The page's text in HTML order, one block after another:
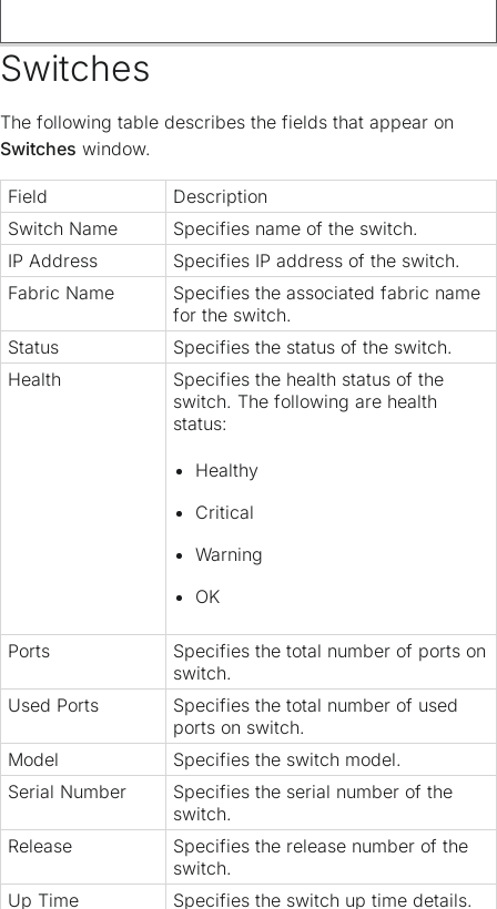
Switches
The following table describes the fields that appear on
Switches window.
Field
Description
Switch Name
Specifies name of the switch.
IP Address
Specifies IP address of the switch.
Fabric Name
Specifies the associated fabric name
for the switch.
Status
Specifies the status of the switch.
Health
Specifies the health status of the
switch. The following are health
status:
Healthy
Critical
Warning
OK
Ports
Specifies the total number of ports on
switch.
Used Ports
Specifies the total number of used
ports on switch.
Model
Specifies the switch model.
Serial Number
Specifies the serial number of the
switch.
Release
Specifies the release number of the
switch.
Up Time
Specifies the switch up time details.